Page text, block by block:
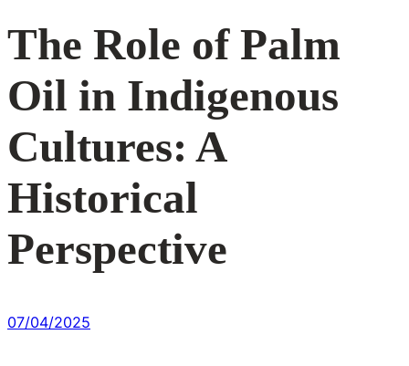
The Role of Palm
Oil in Indigenous
Cultures: A
Historical
Perspective
07/04/2025